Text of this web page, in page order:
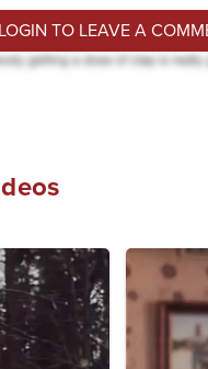
LOGIN TO LEAVE A